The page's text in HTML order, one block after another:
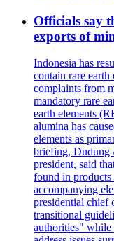
Officials say
exports of
Indonesia has
contain rare
complaints from
mandatory rare
earth elements
alumina has
elements as
briefing, Dudung
president, said
found in products
accompanying
presidential chief
transitional
authorities" while